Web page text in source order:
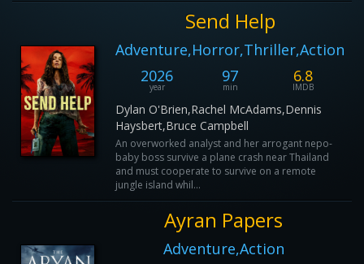
Send Help
Adventure,Horror,Thriller,Action
2026
year
97
min
6.8
IMDB
Dylan O'Brien,Rachel McAdams,Dennis
Haysbert,Bruce Campbell
An overworked analyst and her arrogant nepo-
baby boss survive a plane crash near Thailand
and must cooperate to survive on a remote
jungle island whil...
Ayran Papers
Adventure,Action